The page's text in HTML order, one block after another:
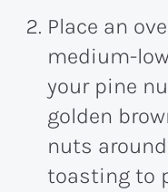
Place an
medium-
your pine
golden
nuts
toasting to